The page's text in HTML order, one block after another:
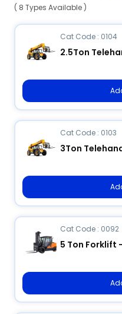
( 8 Types Available )
Cat Code : 0104
2.5Ton
Cat Code : 0103
3Ton
Cat Code : 0092
5 Ton Forklift